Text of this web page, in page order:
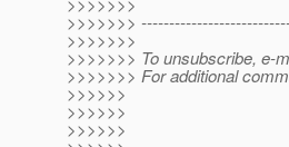
>>>>>>>
>>>>>>>
>>>>>>> To unsubscribe, e-
>>>>>>> For additional
>>>>>>
>>>>>>
>>>>>>